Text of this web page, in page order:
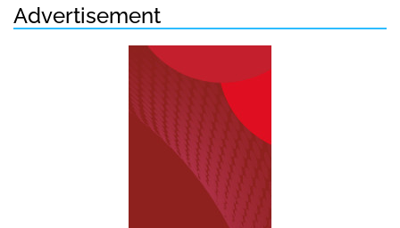
Advertisement